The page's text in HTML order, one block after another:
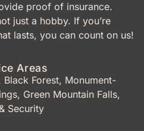
proof of insurance.
just a hobby. If you’re
lasts, you can count on us!
Areas
Forest, Monument-
Green Mountain Falls,
Security